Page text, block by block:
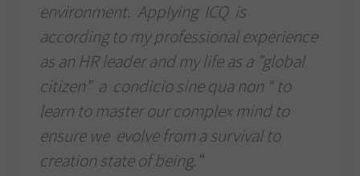
environment. Applying ICQ is
according to my professional experience
as an HR leader and my life as a ”global
citizen” a condicio sine qua non “ to
learn to master our complex mind to
ensure we evolve from a survival to
creation state of being. “